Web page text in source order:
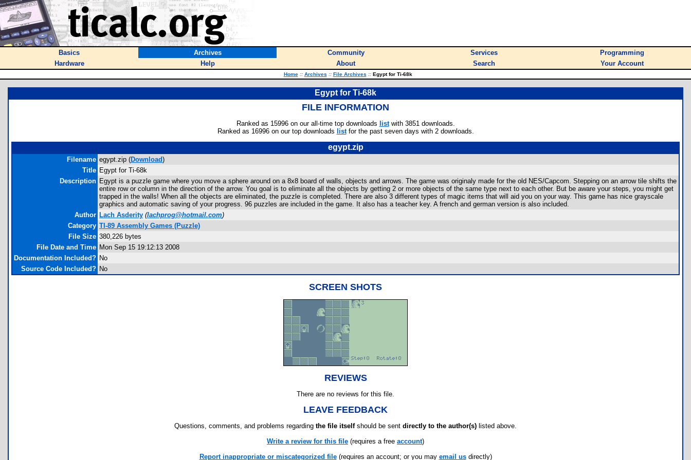
Basics Archives Community Services
Programming
Hardware
Help About Search Your Account
Home :: Archives :: File Archives ::Egypt for Ti-68k
Egypt for Ti-68k
FILE INFORMATION
Ranked as 15996 on our all-time top downloads listwith 3851 downloads.
Ranked as 16996 on our top downloads listfor the past seven days with 2 downloads.
egypt.zip
Filename egypt.zip (Download)
Title Egypt for Ti-68k
Description Egypt is a puzzle game where you move a sphere around on a 8x8 board of walls, objects and arrows. The game was originaly made for the old NES/Capcom. Stepping on an arrow tile shifts the
entire row or column in the direction of the arrow. You goal is to eliminate all the objects by getting 2 or more objects of the same type next to each other. But be aware your steps, you might get
trapped in the walls! When all the objects are eliminated, the puzzle is completed. There are also 3 different types of magic items that will aid you on your way. This game has nice grayscale
graphics and automatic saving of your progress. 96 puzzles are included in the game. It also has a teacher key. A french and german version is also included.
Author Lach Asderity (lachprog@hotmail.com)
Category TI-89 Assembly Games (Puzzle)
File Size 380,226 bytes
File Date and Time Mon Sep 15 19:12:13 2008
Documentation Included? No
Source Code Included? No
SCREEN SHOTS
REVIEWS
There are no reviews for this file.
LEAVE FEEDBACK
Questions, comments, and problems regarding the file itselfshould be sent directly to the author(s) listed above.
Write a review for this file (requires a free account)
Report inappropriate or miscategorized file(requires an account; or you may email usdirectly)